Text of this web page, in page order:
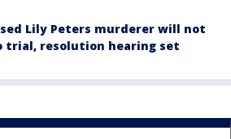
Lily Peters murderer will not
trial, resolution hearing set